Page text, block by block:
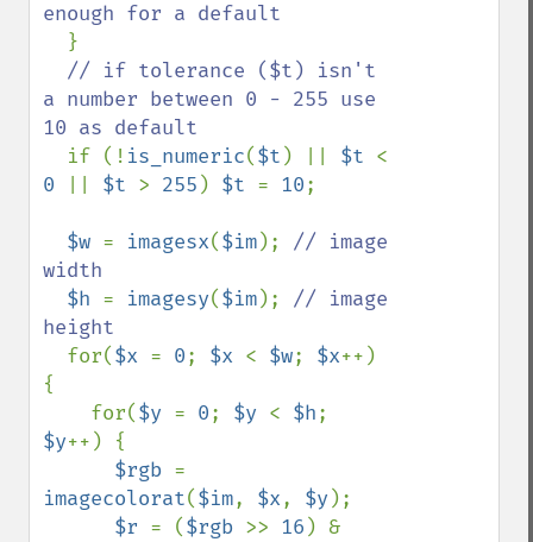
enough for a default
}
// if tolerance ($t) isn't
a number between 0 - 255 use
10 as default
if (! is_numeric($t ) || $t
0
$t > 255 ) $t = 10;
$w = imagesx($im); // image
width
$h = imagesy($im); // image
height
for($x = 0; $x < $w; $x++)
{
    for(
$y = 0; $y < $h
$y++) {
$rgb
imagecolorat($im, $x, $y );
$r = ($rgb >> 16